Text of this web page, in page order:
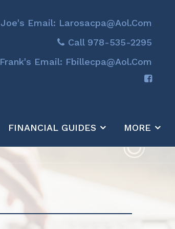
Joe's Email: Larosacpa@aol.com
Call 978-535-2295
Frank's Email: Fbillecpa@aol.com
FINANCIAL GUIDES MORE